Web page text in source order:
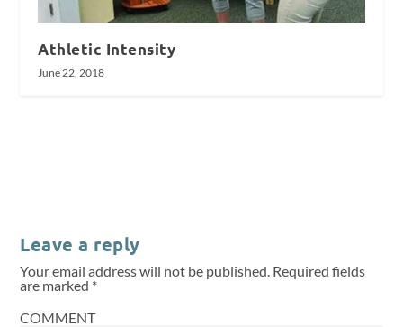
Athletic Intensity
June 22, 2018
Leave a reply
Your email address will not be published. Required fields
are marked *
COMMENT